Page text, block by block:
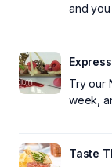
and you
Try our
week,
Taste